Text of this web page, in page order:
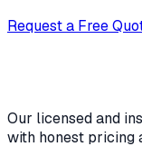
Request a Free
Our licensed and
with honest pricing